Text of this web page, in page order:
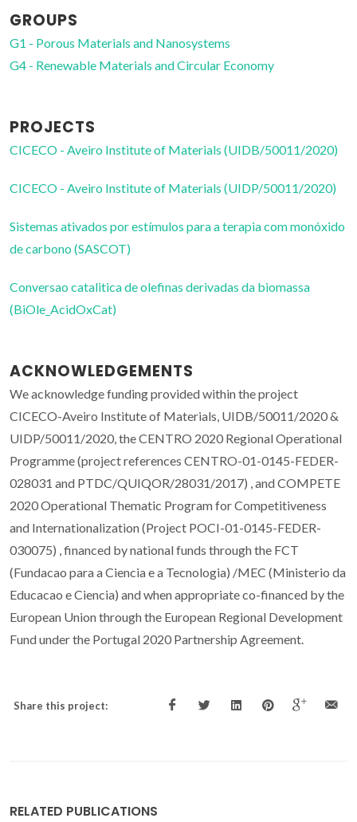
GROUPS
G1 - Porous Materials and Nanosystems
G4 - Renewable Materials and Circular Economy
PROJECTS
CICECO - Aveiro Institute of Materials (UIDB/50011/2020)
CICECO - Aveiro Institute of Materials (UIDP/50011/2020)
Sistemas ativados por estímulos para a terapia com monóxido
de carbono (SASCOT)
Conversao catalitica de olefinas derivadas da biomassa
(BiOle_AcidOxCat)
ACKNOWLEDGEMENTS
We acknowledge funding provided within the project
CICECO-Aveiro Institute of Materials, UIDB/50011/2020 &
UIDP/50011/2020, the CENTRO 2020 Regional Operational
Programme (project references CENTRO-01-0145-FEDER-
028031 and PTDC/QUIQOR/28031/2017) , and COMPETE
2020 Operational Thematic Program for Competitiveness
and Internationalization (Project POCI-01-0145-FEDER-
030075) , financed by national funds through the FCT
(Fundacao para a Ciencia e a Tecnologia) /MEC (Ministerio da
Educacao e Ciencia) and when appropriate co-financed by the
European Union through the European Regional Development
Fund under the Portugal 2020 Partnership Agreement.
Share this project:
RELATED PUBLICATIONS